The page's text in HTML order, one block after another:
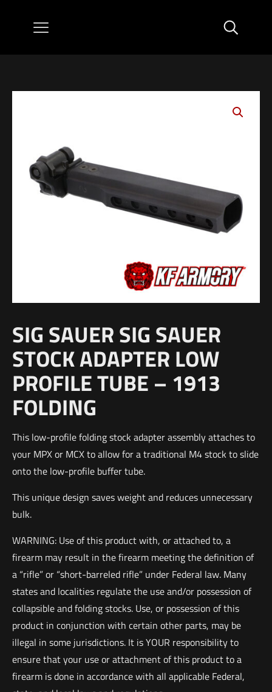
SIG SAUER SIG SAUER
STOCK ADAPTER LOW
PROFILE TUBE – 1913
FOLDING
This low-profile folding stock adapter assembly attaches to
your MPX or MCX to allow for a traditional M4 stock to slide
onto the low-profile buffer tube.
This unique design saves weight and reduces unnecessary
bulk.
WARNING: Use of this product with, or attached to, a
firearm may result in the firearm meeting the definition of
a “rifle” or “short-barreled rifle” under Federal law. Many
states and localities regulate the use and/or possession of
collapsible and folding stocks. Use, or possession of this
product in conjunction with certain other parts, may be
illegal in some jurisdictions. It is YOUR responsibility to
ensure that your use or attachment of this product to a
firearm is done in accordance with all applicable Federal,